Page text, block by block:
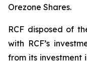
Orezone Shares.
RCF disposed of
with RCF’s
from its investment